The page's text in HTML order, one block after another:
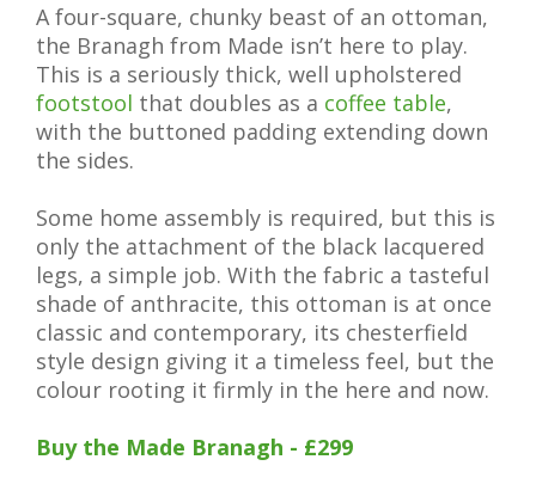
A four-square, chunky beast of an ottoman,
the Branagh from Made isn’t here to play.
This is a seriously thick, well upholstered
footstool that doubles as a coffee table,
with the buttoned padding extending down
the sides.
Some home assembly is required, but this is
only the attachment of the black lacquered
legs, a simple job. With the fabric a tasteful
shade of anthracite, this ottoman is at once
classic and contemporary, its chesterfield
style design giving it a timeless feel, but the
colour rooting it firmly in the here and now.
Buy the Made Branagh - £299